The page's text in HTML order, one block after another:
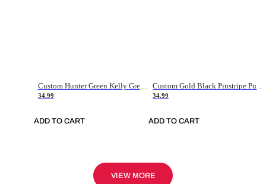
Custom Hunter Green Kelly Green-White Authentic Throwback Basketball Jersey
34.99
ADD TO CART
Custom Gold Black Pinstripe Purple-White Authentic Basketball Jersey
34.99
ADD TO CART
VIEW MORE